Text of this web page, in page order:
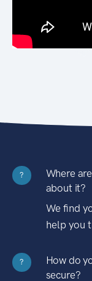
?
Where
about it?
We find
help you
?
How do
secure?